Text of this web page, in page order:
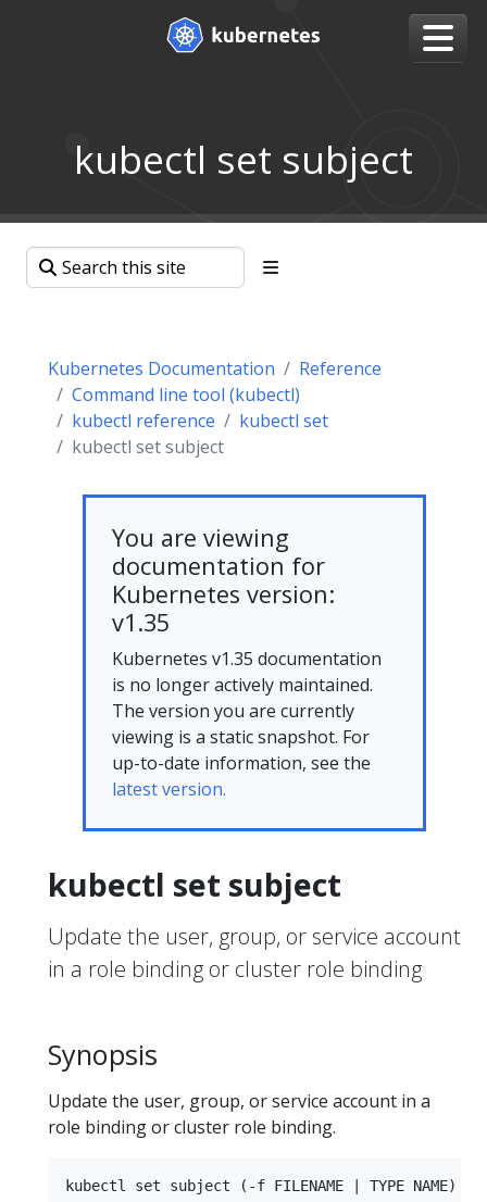
kubectl set subject
Kubernetes Documentation
Reference
Command line tool (kubectl)
kubectl reference
kubectl set
kubectl set subject
You are viewing
documentation for
Kubernetes version:
v1.35
Kubernetes v1.35 documentation
is no longer actively maintained.
The version you are currently
viewing is a static snapshot. For
up-to-date information, see the
latest version.
kubectl set subject
Update the user, group, or service account
in a role binding or cluster role binding
Synopsis
Update the user, group, or service account in a
role binding or cluster role binding.